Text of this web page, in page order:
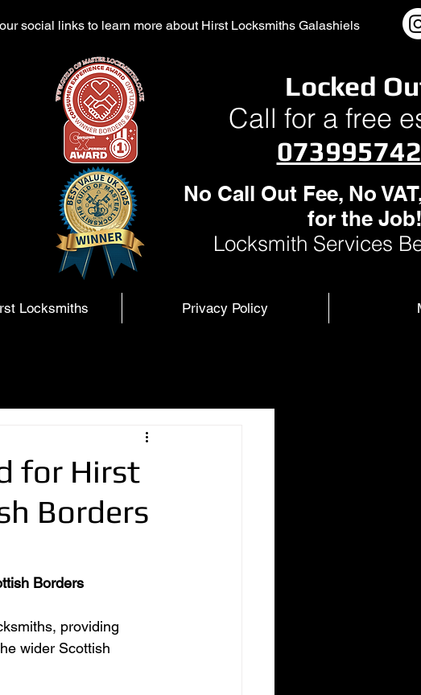
social links to learn more about Hirst Locksmiths Galashiels
Locked
Call for a free
No Call Out Fee, No
for the
Locksmith Services
Locksmiths Privacy Policy
for Hirst
Borders
Borders
providing
wider Scottish